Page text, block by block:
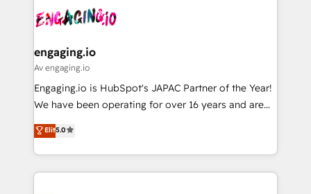
ード受賞・HUGリーダー ✓ ISO27001:2022 /
ISO9001:2015 取得 ✓ 400社以上の導入実績 ✓
状整理の壁打ちなど、構想段階からお気軽にお問い合わ
せください。
and sales ops at mid-market companies ready to
move beyond spreadsheets into unified systems
Own back-end developers - Complex data
View, SuperOffice) - Custom integrations (e.g. MS
Business Central, Navision, AX, SAP, Exact, AFAS) We
focus on growing B2B companies in the SME sector
such as manufacturing, SaaS, business services and
partner, we know how important user adoption is.
That's why we have developed a step-by-step
engaging.io
Av engaging.io
Engaging.io is HubSpot's JAPAC Partner of the Year!
We have been operating for over 16 years and are
one of HubSpot's most experienced and technically
capable Agency Partners globally. We specialise in
complex CRM migrations, implementations,
integrations, custom CMS portal development,
Elit5.0